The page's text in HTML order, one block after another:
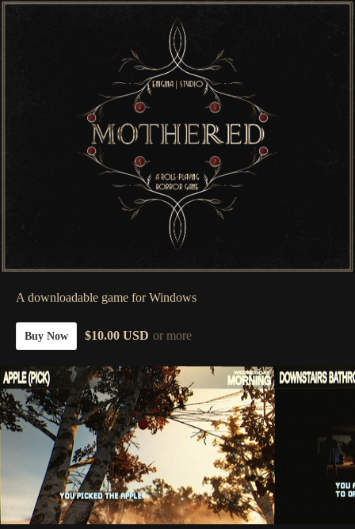
A downloadable game for Windows
Buy Now $10.00 USD or more